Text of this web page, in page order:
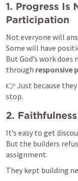
1. Progress Is
Participation
Not everyone will
Some will have
But God’s work
through responsive
👉 Just because they
stop.
2.
It’s easy to get
But the builders
assignment.
They kept building